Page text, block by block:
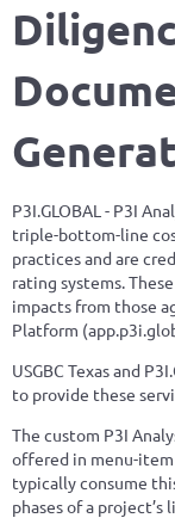
P3I.GLOBAL - P3I
triple-bottom-line
practices and are
rating systems.
impacts from those
Platform
USGBC Texas and
to provide these
The custom P3I
offered in menu-item
typically consume
phases of a project’s